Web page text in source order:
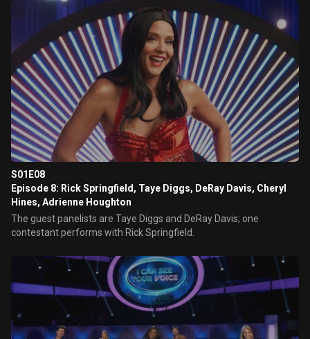
S01E08
Episode 8: Rick Springfield, Taye Diggs, DeRay Davis, Cheryl
Hines, Adrienne Houghton
The guest panelists are Taye Diggs and DeRay Davis; one
contestant performs with Rick Springfield.